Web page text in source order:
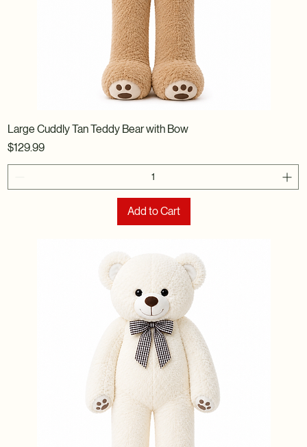
Large Cuddly Tan Teddy Bear with Bow
Price
$129.99
Add to Cart